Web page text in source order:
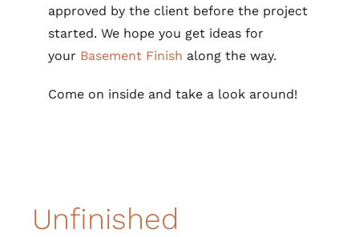
approved by the client before the project
started. We hope you get ideas for
your Basement Finish along the way.
Come on inside and take a look around!
Unfinished